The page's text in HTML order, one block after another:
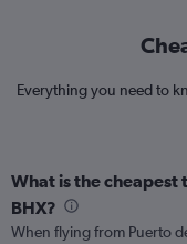
Everything you need to
What is the cheapest
BHX?
When flying from Puerto